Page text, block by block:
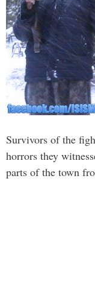
Survivors of the
horrors they
parts of the town